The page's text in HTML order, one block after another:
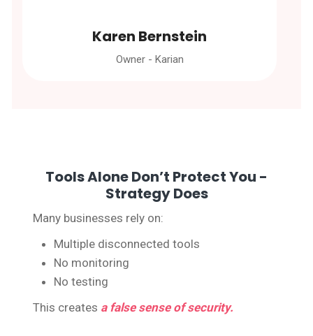
Karen Bernstein
Owner - Karian
Tools Alone Don’t Protect You -
Strategy Does
Many businesses rely on:
Multiple disconnected tools
No monitoring
No testing
This creates a false sense of security.